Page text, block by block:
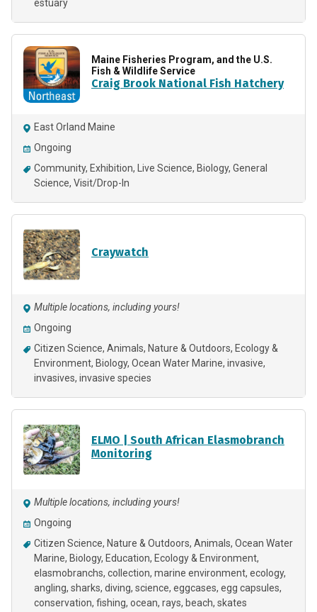
estuary
Maine Fisheries Program, and the U.S.
Fish & Wildlife Service
Craig Brook National Fish Hatchery
East Orland Maine
Ongoing
Community Exhibition Live Science Biology General
Science Visit/Drop-In
Craywatch
Multiple locations, including yours!
Ongoing
Citizen Science Animals Nature & Outdoors Ecology &
Environment Biology Ocean Water Marine invasive
invasives invasive species
ELMO | South African Elasmobranch
Monitoring
Multiple locations, including yours!
Ongoing
Citizen Science Nature & Outdoors Animals Ocean Water
Marine Biology Education Ecology & Environment
elasmobranchs collection marine environment ecology
angling sharks diving science eggcases egg capsules
conservation fishing ocean rays beach skates